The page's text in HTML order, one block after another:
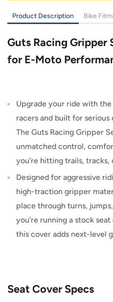
Product Description Bike
Guts Racing Gripper
for E-Moto
Upgrade your ride with
racers and built for
The Guts Racing Gripper
unmatched control,
you’re hitting trails,
Designed for aggressive
high-traction gripper
place through turns,
you’re running a stock
this cover adds next-level
Seat Cover Specs